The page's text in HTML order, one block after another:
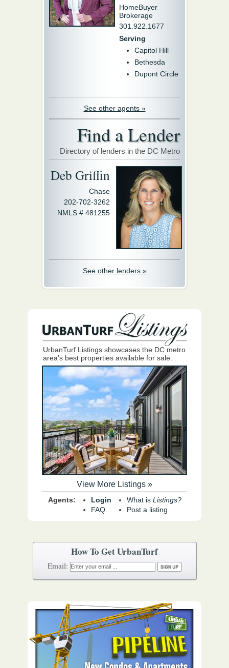
How To Get UrbanTurf
Email:
HomeBuyer
Brokerage
301.922.1677
Serving
Capitol Hill
Bethesda
Dupont Circle
See other agents »
Find a Lender
Directory of lenders in the DC Metro
Deb Griffin
Chase
202-702-3262
NMLS # 481255
See other lenders »
UrbanTurf Listings showcases the DC metro
area's best properties available for sale.
View More Listings »
Agents:
Login
FAQ
What is Listings?
Post a listing